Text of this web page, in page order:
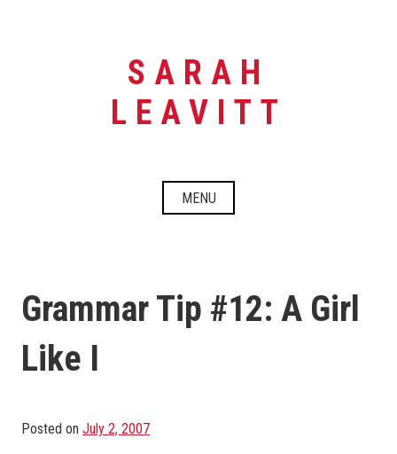
SARAH
LEAVITT
MENU
Grammar Tip #12: A Girl
Like I
Posted on July 2, 2007